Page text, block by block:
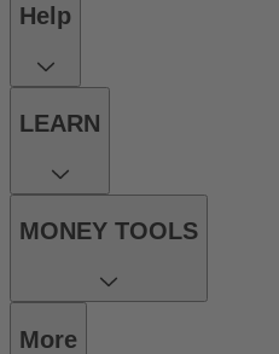
Help
LEARN
MONEY TOOLS
More